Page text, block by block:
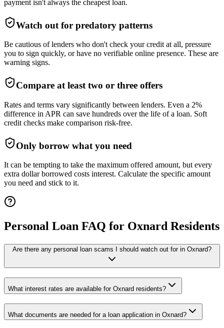
payment isn't always the cheapest loan.
Watch out for predatory patterns
Be cautious of lenders who don't check your credit at all, pressure
you to sign quickly, or have no verifiable online presence. These are
warning signs.
Compare at least two or three offers
Rates and terms vary significantly between lenders. Even a 2%
difference in APR can save hundreds over the life of a loan. Soft
credit checks make comparison risk-free.
Only borrow what you need
It can be tempting to take the maximum offered amount, but every
extra dollar borrowed costs interest. Calculate the specific amount
you need and stick to it.
Personal Loan FAQ for Oxnard Residents
Are there any personal loan scams I should watch out for in Oxnard?
What interest rates are available for Oxnard residents?
What documents are needed for a loan application in Oxnard?